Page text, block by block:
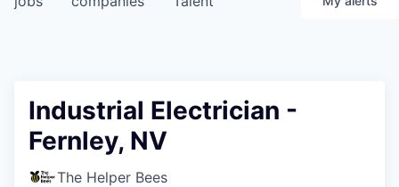
Industrial Electrician -
Fernley, NV
The Helper Bees